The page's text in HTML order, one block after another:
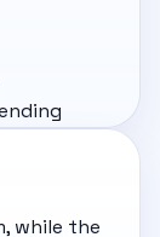
while the